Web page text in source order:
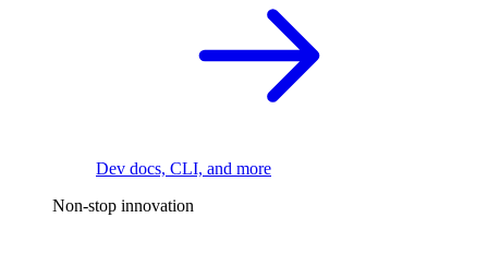
Dev docs, CLI, and more
Non-stop innovation